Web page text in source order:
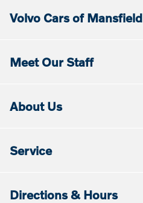
Volvo Cars of Mansfield
Meet Our Staff
About Us
Service
Directions & Hours